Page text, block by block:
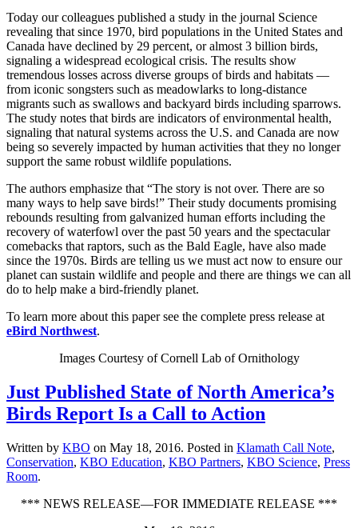
Today our colleagues published a study in the journal Science
revealing that since 1970, bird populations in the United States and
Canada have declined by 29 percent, or almost 3 billion birds,
signaling a widespread ecological crisis. The results show
tremendous losses across diverse groups of birds and habitats —
from iconic songsters such as meadowlarks to long-distance
migrants such as swallows and backyard birds including sparrows.
The study notes that birds are indicators of environmental health,
signaling that natural systems across the U.S. and Canada are now
being so severely impacted by human activities that they no longer
support the same robust wildlife populations.
The authors emphasize that “The story is not over. There are so
many ways to help save birds!” Their study documents promising
rebounds resulting from galvanized human efforts including the
recovery of waterfowl over the past 50 years and the spectacular
comebacks that raptors, such as the Bald Eagle, have also made
since the 1970s. Birds are telling us we must act now to ensure our
planet can sustain wildlife and people and there are things we can all
do to help make a bird-friendly planet.
To learn more about this paper see the complete press release at
eBird Northwest.
Images Courtesy of Cornell Lab of Ornithology
Just Published State of North America’s
Birds Report Is a Call to Action
Written by KBO on May 18, 2016. Posted in Klamath Call Note,
Conservation, KBO Education, KBO Partners, KBO Science, Press
Room.
*** NEWS RELEASE—FOR IMMEDIATE RELEASE ***